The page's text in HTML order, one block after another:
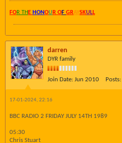
FOR TH E HONOU R OF GRAYSKULL
darren
DYR family
Join Date: Jun 2010 Posts:
17-01-2024, 22:16
BBC RADIO 2 FRIDAY JULY 14TH 1989
05:30
Chris Stuart